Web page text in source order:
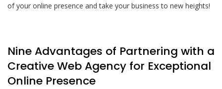
of your online presence and take your business to new heights!
Nine Advantages of Partnering with a
Creative Web Agency for Exceptional
Online Presence